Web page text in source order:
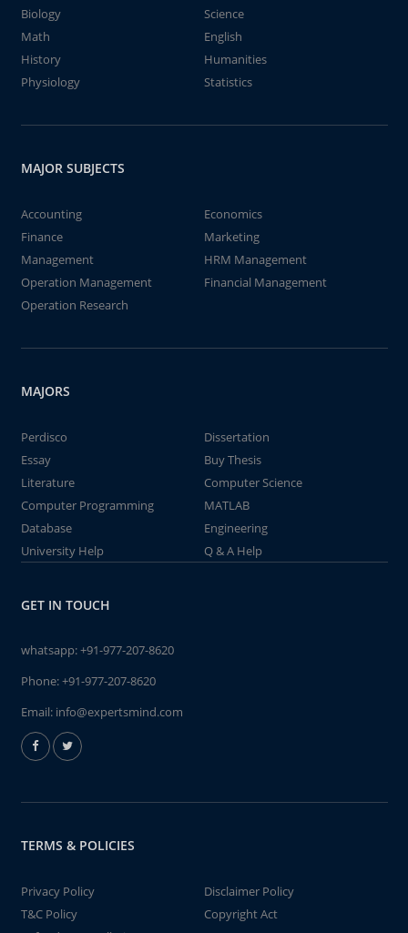
Biology
Science
Math
English
History
Humanities
Physiology
Statistics
MAJOR SUBJECTS
Accounting
Economics
Finance
Marketing
Management
HRM Management
Operation Management
Financial Management
Operation Research
MAJORS
Perdisco
Dissertation
Essay
Buy Thesis
Literature
Computer Science
Computer Programming
MATLAB
Database
Engineering
University Help
Q & A Help
GET IN TOUCH
whatsapp:+91-977-207-8620
Phone:+91-977-207-8620
Email: info@expertsmind.com
TERMS & POLICIES
Privacy Policy
Disclaimer Policy
T&C Policy
Copyright Act